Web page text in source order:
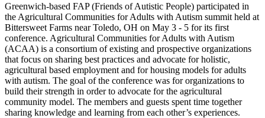
Greenwich-based FAP (Friends of Autistic People) participated in
the Agricultural Communities for Adults with Autism summit held at
Bittersweet Farms near Toledo, OH on May 3 - 5 for its first
conference. Agricultural Communities for Adults with Autism
(ACAA) is a consortium of existing and prospective organizations
that focus on sharing best practices and advocate for holistic,
agricultural based employment and for housing models for adults
with autism. The goal of the conference was for organizations to
build their strength in order to advocate for the agricultural
community model. The members and guests spent time together
sharing knowledge and learning from each other’s experiences.